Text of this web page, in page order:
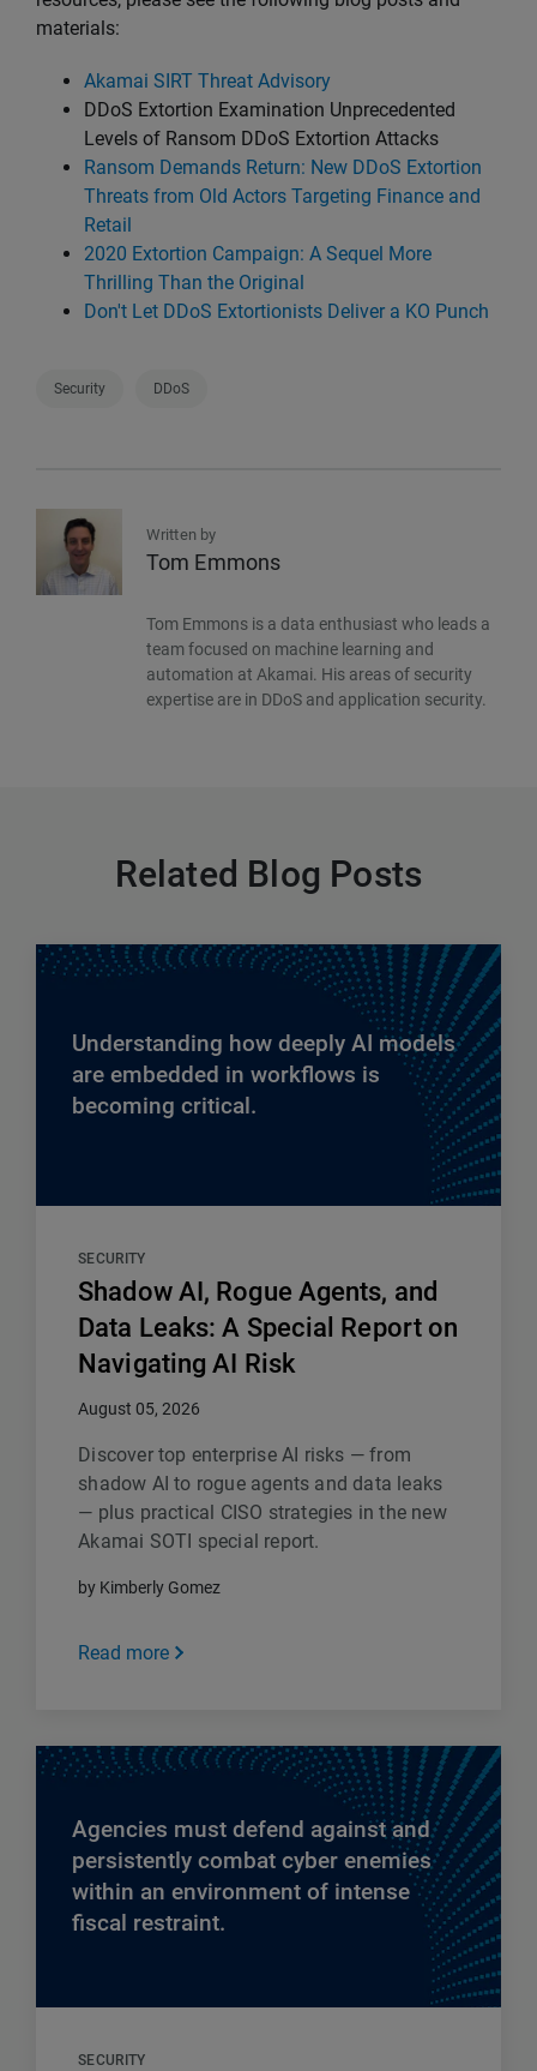
materials:
Akamai SIRT Threat Advisory
DDoS Extortion Examination Unprecedented
Levels of Ransom DDoS Extortion Attacks
Ransom Demands Return: New DDoS Extortion
Threats from Old Actors Targeting Finance and
Retail
2020 Extortion Campaign: A Sequel More
Thrilling Than the Original
Don't Let DDoS Extortionists Deliver a KO Punch
Security DDoS
Written by
Tom Emmons
Tom Emmons is a data enthusiast who leads a
team focused on machine learning and
automation at Akamai. His areas of security
expertise are in DDoS and application security.
Related Blog Posts
Understanding how deeply AI models
are embedded in workflows is
becoming critical.
SECURITY
Shadow AI, Rogue Agents, and
Data Leaks: A Special Report on
Navigating AI Risk
August 05, 2026
Discover top enterprise AI risks — from
shadow AI to rogue agents and data leaks
— plus practical CISO strategies in the new
Akamai SOTI special report.
by Kimberly Gomez
Read more
Agencies must defend against and
persistently combat cyber enemies
within an environment of intense
fiscal restraint.
SECURITY